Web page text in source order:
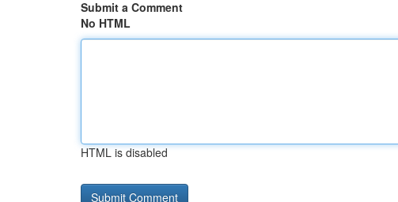
Submit a Comment
No HTML
HTML is disabled